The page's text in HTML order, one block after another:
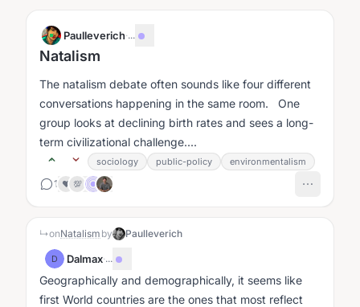
Paulleverich·...
Natalism
The natalism debate often sounds like four different
conversations happening in the same room. One
group looks at declining birth rates and sees a long-
term civilizational challenge....
sociology public-policy environmentalism
1 ❤️ 💯
↳onNatalism by Paulleverich
D Dalmax·...
Geographically and demographically, it seems like
first World countries are the ones that most reflect